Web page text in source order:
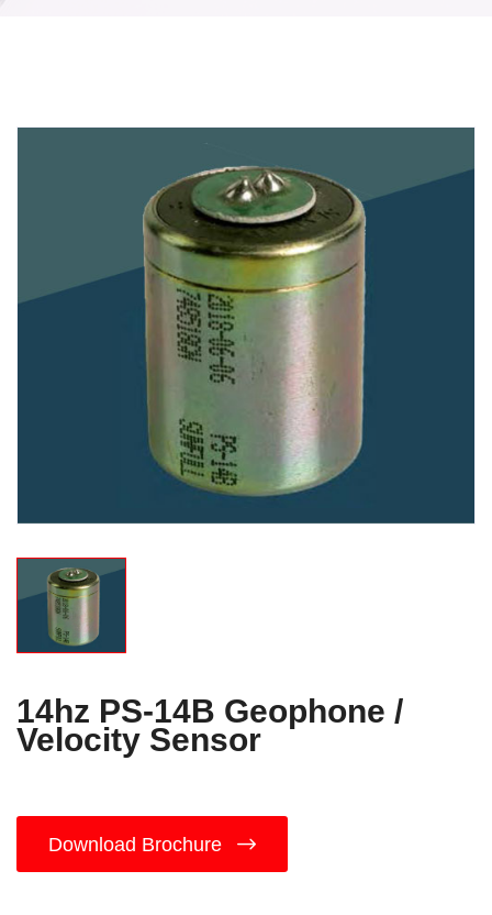
14hz PS-14B Geophone /
Velocity Sensor
Download Brochure